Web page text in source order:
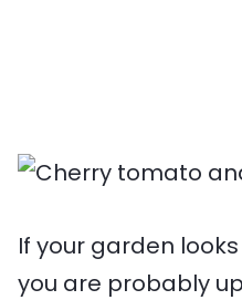
If your garden
you are probably